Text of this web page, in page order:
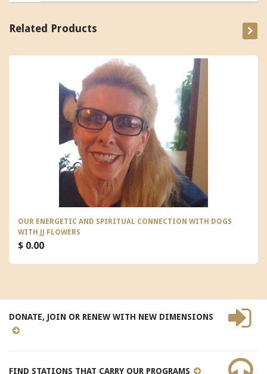
Related Products
OUR ENERGETIC AND SPIRITUAL CONNECTION WITH DOGS
WITH JJ FLOWERS
$ 0.00
DONATE, JOIN OR RENEW WITH NEW DIMENSIONS
FIND STATIONS THAT CARRY OUR PROGRAMS